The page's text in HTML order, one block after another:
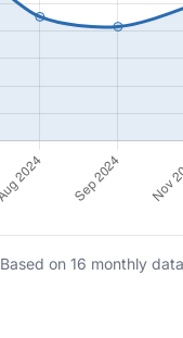
Based on 16 monthly